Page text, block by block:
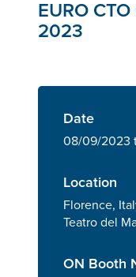
EURO
2023
Date
08/09/2023
Location
Florence,
Teatro del
ON Booth